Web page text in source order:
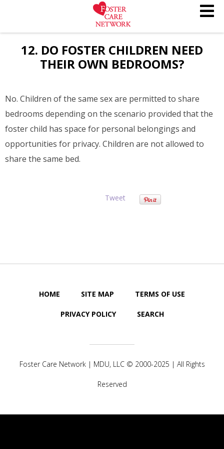
12. DO FOSTER CHILDREN NEED
THEIR OWN BEDROOMS?
No. Children of the same sex are permitted to share
bedrooms depending on the scenario provided that the
foster child has space for personal belongings and
opportunities for privacy. Children are not allowed to
share the same bed.
Tweet
HOME SITE MAP TERMS OF USE
PRIVACY POLICY SEARCH
Foster Care Network | MDU, LLC© 2000-2025 | All Rights
Reserved